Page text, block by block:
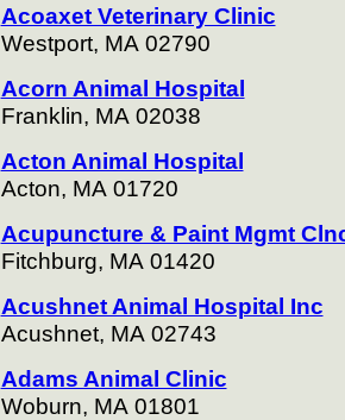
Acoaxet Veterinary Clinic
Westport, MA 02790
Acorn Animal Hospital
Franklin, MA 02038
Acton Animal Hospital
Acton, MA 01720
Acupuncture & Paint Mgmt
Fitchburg, MA 01420
Acushnet Animal Hospital Inc
Acushnet, MA 02743
Adams Animal Clinic
Woburn, MA 01801